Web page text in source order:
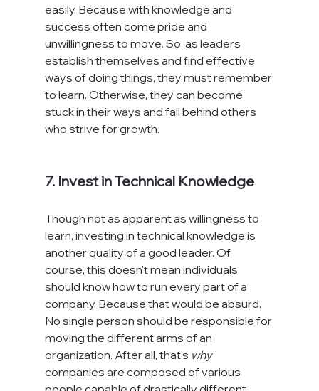
easily. Because with knowledge and
success often come pride and
unwillingness to move. So, as leaders
establish themselves and find effective
ways of doing things, they must remember
to learn. Otherwise, they can become
stuck in their ways and fall behind others
who strive for growth.
7. Invest in Technical Knowledge
Though not as apparent as willingness to
learn, investing in technical knowledge is
another quality of a good leader. Of
course, this doesn't mean individuals
should know how to run every part of a
company. Because that would be absurd.
No single person should be responsible for
moving the different arms of an
organization. After all, that's why
companies are composed of various